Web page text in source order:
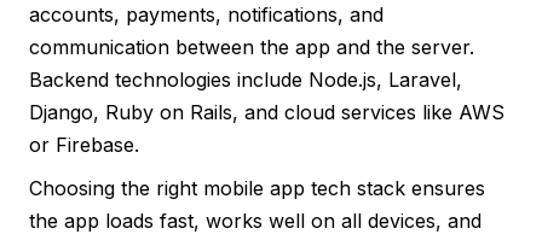
accounts, payments, notifications, and
communication between the app and the server.
Backend technologies include Node.js, Laravel,
Django, Ruby on Rails, and cloud services like AWS
or Firebase.
Choosing the right mobile app tech stack ensures
the app loads fast, works well on all devices, and